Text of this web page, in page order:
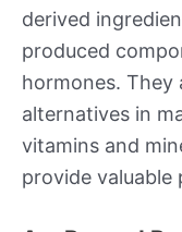
derived
produced
hormones. They
alternatives in
vitamins and
provide valuable